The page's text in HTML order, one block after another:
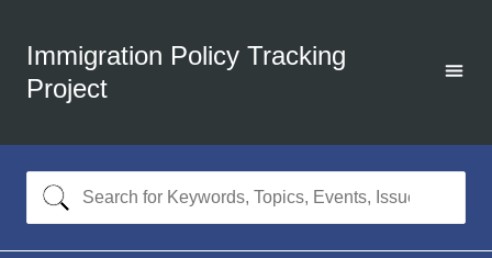
Immigration Policy Tracking
Project